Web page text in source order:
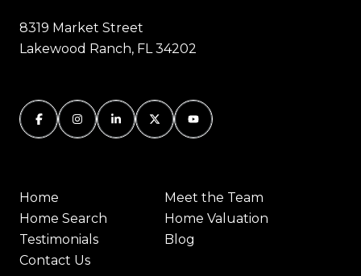
8319 Market Street
Lakewood Ranch, FL 34202
Home
Meet the Team
Home Search
Home Valuation
Testimonials
Blog
Contact Us